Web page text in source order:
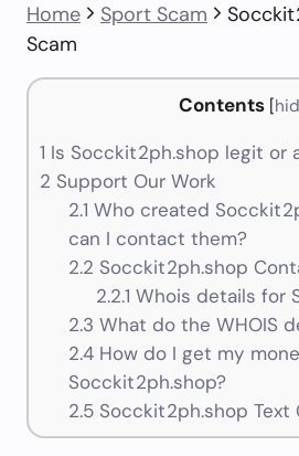
Home Sport Scam
Scam
Contents [
1 Is Socckit2ph.shop legit or
2 Support Our Work
2.1 Who created
can I contact them?
2.2 Socckit2ph.shop
2.2.1 Whois details for
2.3 What do the WHOIS
2.4How do I get my
Socckit2ph.shop?
2.5Socckit2ph.shop Text